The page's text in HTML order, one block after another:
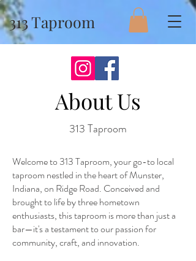
313 Taproom
About Us
313 Taproom
Welcome to 313 Taproom, your go-to local
taproom nestled in the heart of Munster,
Indiana, on Ridge Road. Conceived and
brought to life by three hometown
enthusiasts, this taproom is more than just a
bar—it's a testament to our passion for
community, craft, and innovation.